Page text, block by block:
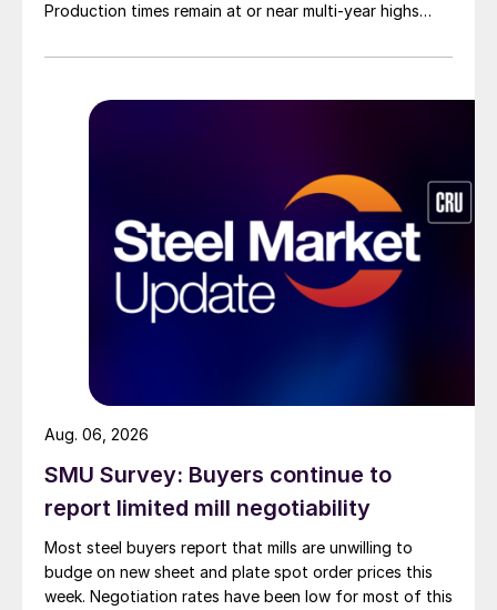
Production times remain at or near multi-year highs
than they were last summer.
SMU Survey: Buyers continue to
report limited mill negotiability
Most steel buyers report that mills are unwilling to
budge on new sheet and plate spot order prices this
week. Negotiation rates have been low for most of this
Aug. 06, 2026